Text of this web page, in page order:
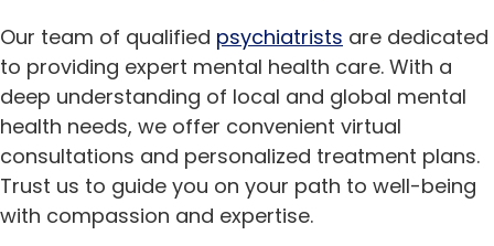
Our team of qualified psychiatrists are dedicated
to providing expert mental health care. With a
deep understanding of local and global mental
health needs, we offer convenient virtual
consultations and personalized treatment plans.
Trust us to guide you on your path to well-being
with compassion and expertise.